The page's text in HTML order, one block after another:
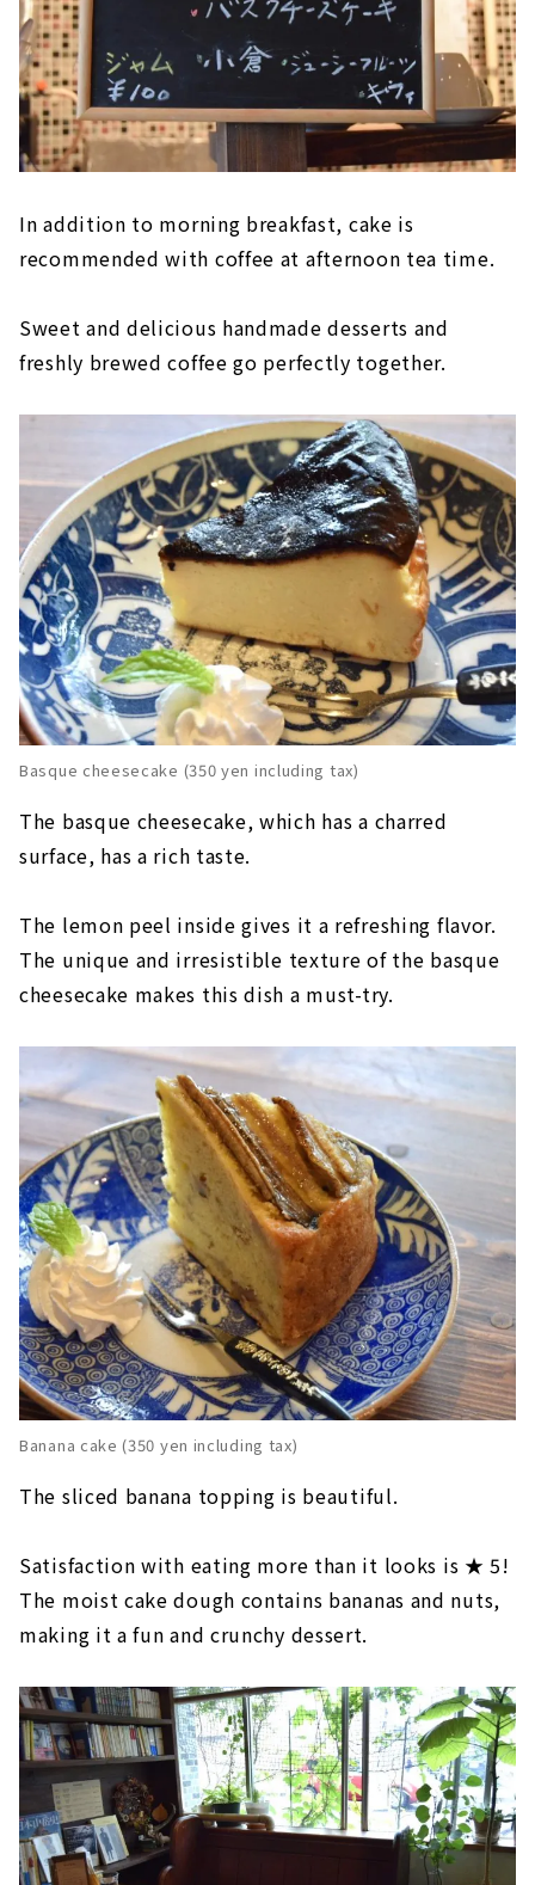
In addition to morning breakfast, cake is
recommended with coffee at afternoon tea time.
Sweet and delicious handmade desserts and
freshly brewed coffee go perfectly together.
Basque cheesecake (350 yen including tax)
The basque cheesecake, which has a charred
surface, has a rich taste.
The lemon peel inside gives it a refreshing flavor.
The unique and irresistible texture of the basque
cheesecake makes this dish a must-try.
Banana cake (350 yen including tax)
The sliced banana topping is beautiful.
Satisfaction with eating more than it looks is ★ 5!
The moist cake dough contains bananas and nuts,
making it a fun and crunchy dessert.